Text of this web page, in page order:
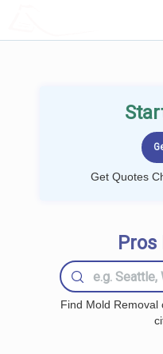
Get Quotes
Pros
Find Mold